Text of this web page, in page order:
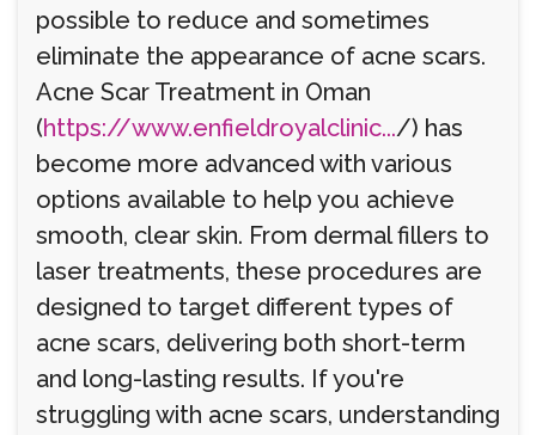
possible to reduce and sometimes
eliminate the appearance of acne scars.
Acne Scar Treatment in Oman
(https://www.enfieldroyalclinic.../) has
become more advanced with various
options available to help you achieve
smooth, clear skin. From dermal fillers to
laser treatments, these procedures are
designed to target different types of
acne scars, delivering both short-term
and long-lasting results. If you're
struggling with acne scars, understanding